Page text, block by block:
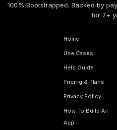
100% Bootstrapped. Backed by
for 7+
Home
Use Cases
Help Guide
Pricing & Plans
Privacy Policy
How To Build An
App